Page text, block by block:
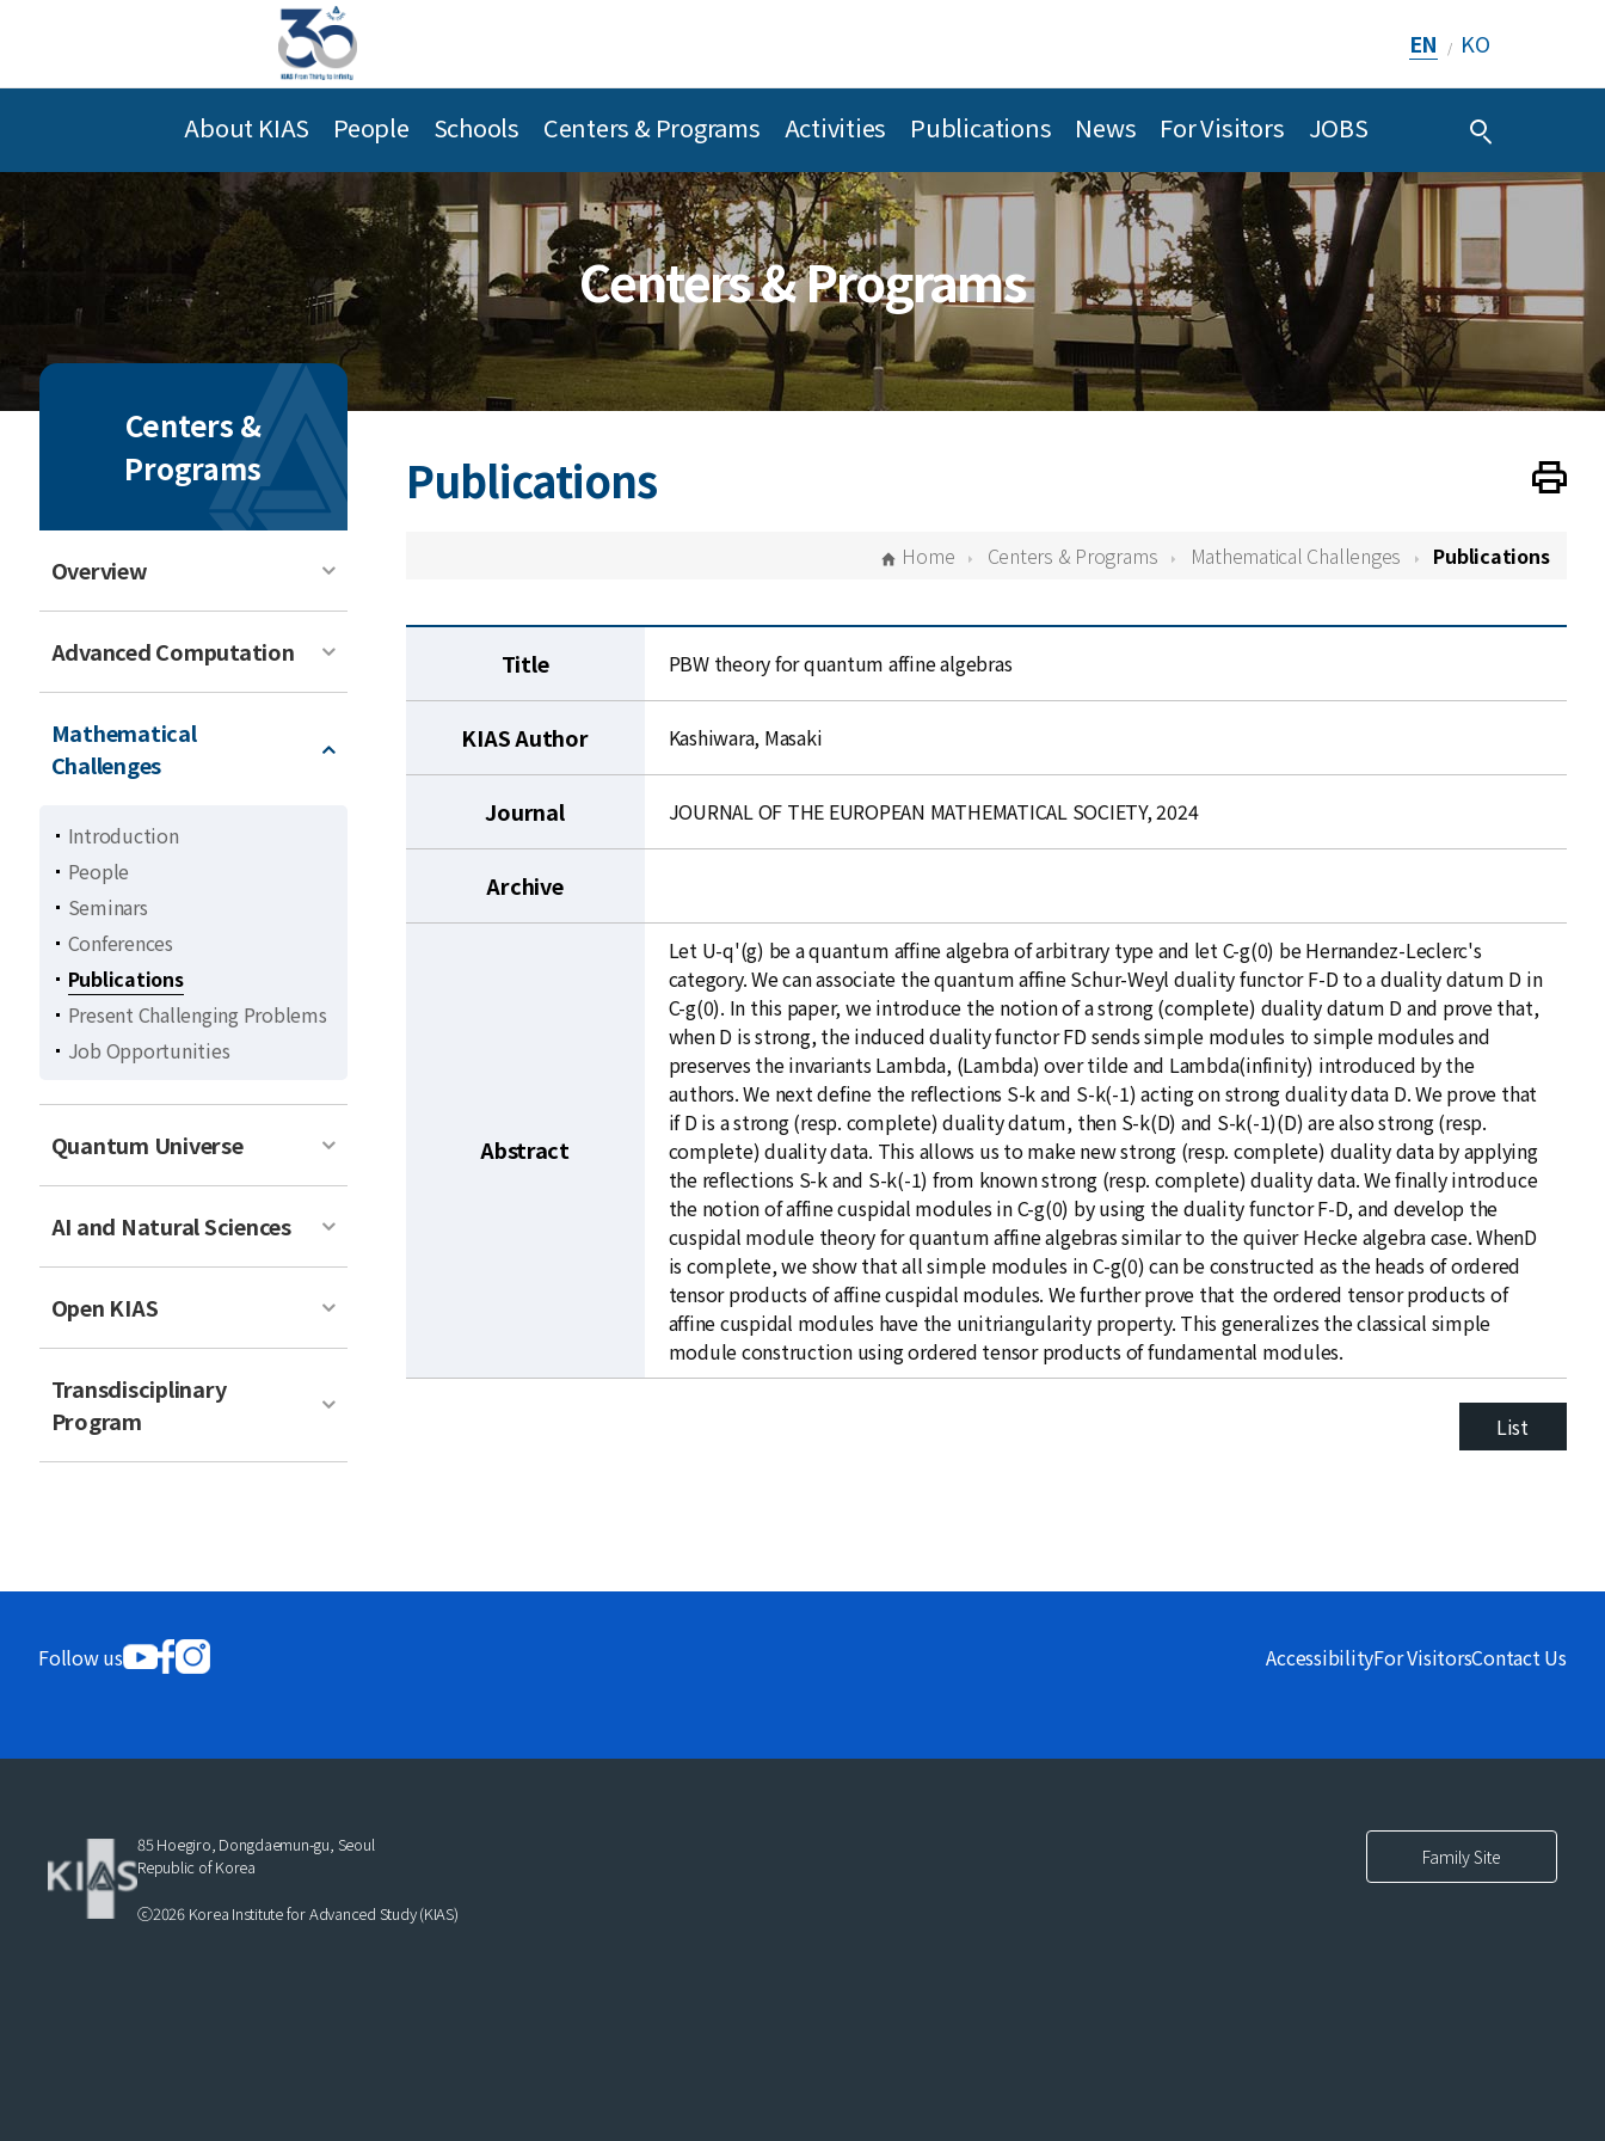
EN / KO
About KIAS People Schools Centers & Programs Activities Publications News For Visitors JOBS
Centers & Programs
Centers &
Programs
Overview
Advanced Computation
Mathematical
Challenges
Introduction
People
Seminars
Conferences
Publications
Present Challenging Problems
Job Opportunities
Quantum Universe
AI and Natural Sciences
Open KIAS
Transdisciplinary
Program
Publications Print
Home Centers & Programs Mathematical Challenges Publications
Title PBW theory for quantum affine algebras
KIAS Author Kashiwara, Masaki
Journal JOURNAL OF THE EUROPEAN MATHEMATICAL SOCIETY, 2024
Archive
Abstract
Let U-q'(g) be a quantum affine algebra of arbitrary type and let C-g(0) be Hernandez-Leclerc's
category. We can associate the quantum affine Schur-Weyl duality functor F-D to a duality datum D in
C-g(0). In this paper, we introduce the notion of a strong (complete) duality datum D and prove that,
when D is strong, the induced duality functor FD sends simple modules to simple modules and
preserves the invariants Lambda, (Lambda) over tilde and Lambda(infinity) introduced by the
authors. We next define the reflections S-k and S-k(-1) acting on strong duality data D. We prove that
if D is a strong (resp. complete) duality datum, then S-k(D) and S-k(-1)(D) are also strong (resp.
complete) duality data. This allows us to make new strong (resp. complete) duality data by applying
the reflections S-k and S-k(-1) from known strong (resp. complete) duality data. We finally introduce
the notion of affine cuspidal modules in C-g(0) by using the duality functor F-D, and develop the
cuspidal module theory for quantum affine algebras similar to the quiver Hecke algebra case. WhenD
is complete, we show that all simple modules in C-g(0) can be constructed as the heads of ordered
tensor products of affine cuspidal modules. We further prove that the ordered tensor products of
affine cuspidal modules have the unitriangularity property. This generalizes the classical simple
module construction using ordered tensor products of fundamental modules.
List
Follow us AccessibilityFor VisitorsContact Us
85 Hoegiro, Dongdaemun-gu, Seoul
Republic of Korea
ⓒ2026 Korea Institute for Advanced Study (KIAS)
Family Site